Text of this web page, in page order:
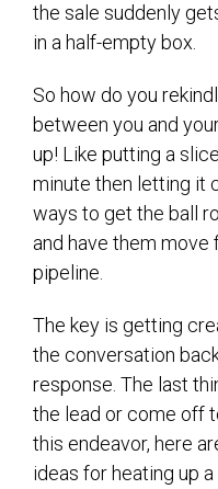
the sale suddenly
in a half-empty box.
So how do you
between you and
up! Like putting a
minute then letting it
ways to get the ball
and have them
pipeline.
The key is getting
the conversation
response. The last
the lead or come off
this endeavor, here
ideas for heating up